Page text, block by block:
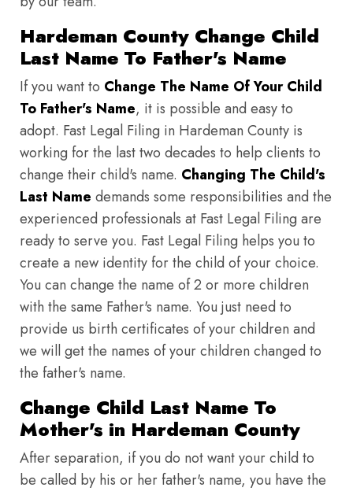
Hardeman County Change Child
Last Name To Father's Name
If you want to Change The Name Of Your Child
To Father's Name, it is possible and easy to
adopt. Fast Legal Filing in Hardeman County is
working for the last two decades to help clients to
change their child's name. Changing The Child's
Last Name demands some responsibilities and the
experienced professionals at Fast Legal Filing are
ready to serve you. Fast Legal Filing helps you to
create a new identity for the child of your choice.
You can change the name of 2 or more children
with the same Father's name. You just need to
provide us birth certificates of your children and
we will get the names of your children changed to
the father's name.
Change Child Last Name To
Mother's in Hardeman County
After separation, if you do not want your child to
be called by his or her father's name, you have the